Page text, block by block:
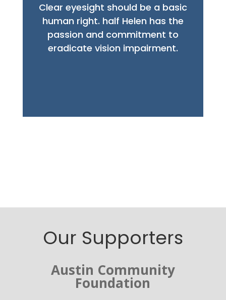
Clear eyesight should be a basic
human right. half Helen has the
passion and commitment to
eradicate vision impairment.
Our Supporters
Austin Community
Foundation